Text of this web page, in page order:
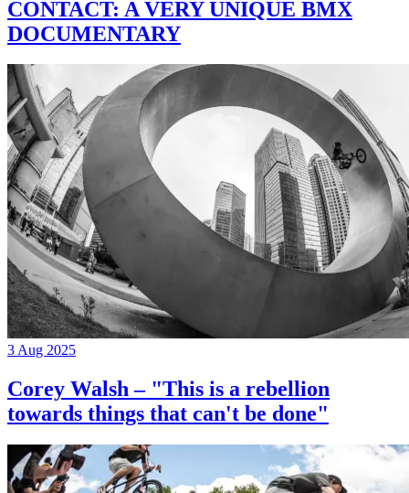
CONTACT: A VERY UNIQUE BMX
DOCUMENTARY
3 Aug 2025
Corey Walsh – "This is a rebellion
towards things that can't be done"